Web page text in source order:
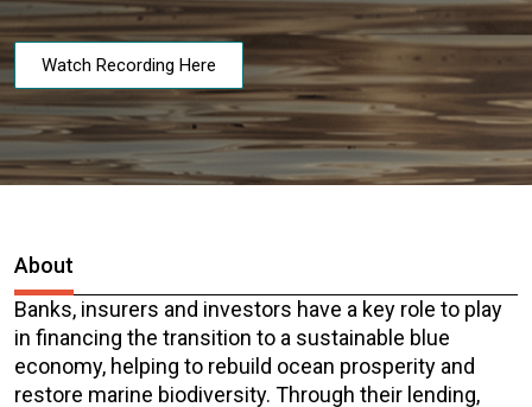
Watch Recording Here
About
Banks, insurers and investors have a key role to play
in financing the transition to a sustainable blue
economy, helping to rebuild ocean prosperity and
restore marine biodiversity. Through their lending,